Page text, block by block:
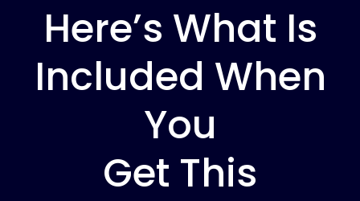
Here’s What Is
Included When
You
Get This